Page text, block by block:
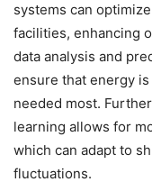
systems can
facilities, enhancing
data analysis and
ensure that energy
needed most.
learning allows for
which can adapt to
fluctuations.